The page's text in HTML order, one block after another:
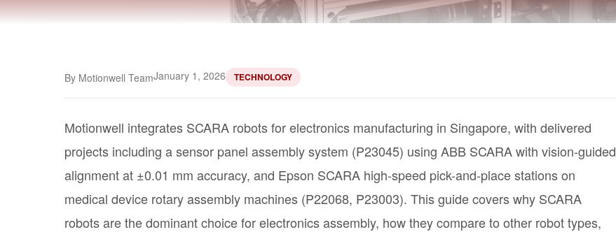
By Motionwell TeamJanuary 1, 2026 TECHNOLOGY
Motionwell integrates SCARA robots for electronics manufacturing in Singapore, with delivered
projects including a sensor panel assembly system (P23045) using ABB SCARA with vision-guided
alignment at ±0.01 mm accuracy, and Epson SCARA high-speed pick-and-place stations on
medical device rotary assembly machines (P22068, P23003). This guide covers why SCARA
robots are the dominant choice for electronics assembly, how they compare to other robot types,